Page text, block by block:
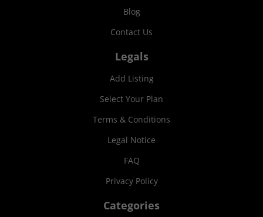
Blog
Contact Us
Legals
Add Listing
Select Your Plan
Terms & Conditions
Legal Notice
FAQ
Privacy Policy
Categories